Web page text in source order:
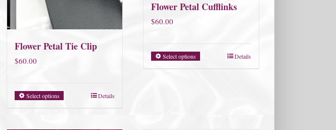
Flower Petal Tie Clip
$60.00
Select options Details
Flower Petal Cufflinks
$60.00
Select options Details